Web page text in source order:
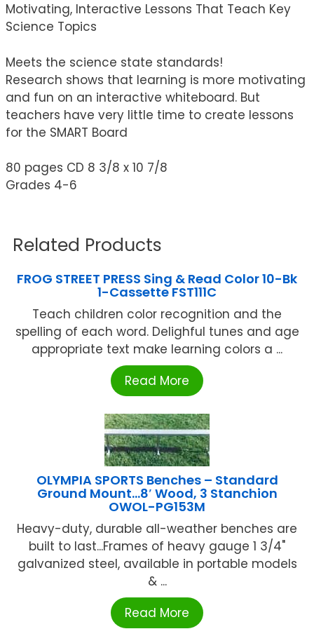
Motivating, Interactive Lessons That Teach Key
Science Topics
Meets the science state standards!
Research shows that learning is more motivating
and fun on an interactive whiteboard. But
teachers have very little time to create lessons
for the SMART Board
80 pages CD 8 3/8 x 10 7/8
Grades 4-6
Related Products
FROG STREET PRESS Sing & Read Color 10-Bk
1-Cassette FST111C
Teach children color recognition and the
spelling of each word. Delighful tunes and age
appropriate text make learning colors a ...
Read More
OLYMPIA SPORTS Benches – Standard
Ground Mount…8′ Wood, 3 Stanchion
OWOL-PG153M
Heavy-duty, durable all-weather benches are
built to last...Frames of heavy gauge 1 3/4"
galvanized steel, available in portable models
& ...
Read More